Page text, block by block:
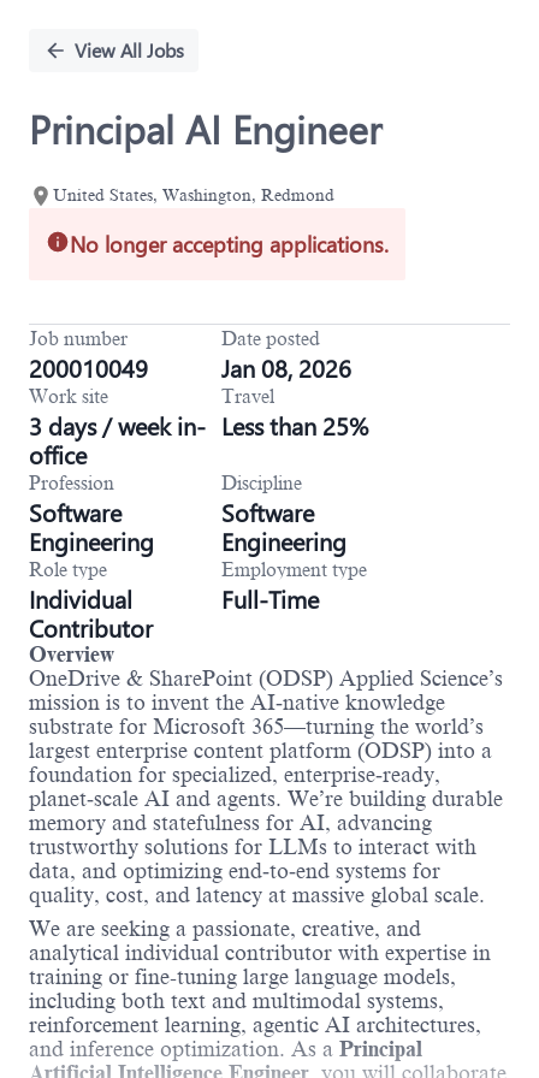
PositionView All Jobs
Principal AI Engineer
United States, Washington, Redmond
No longer accepting applications.
Job number
200010049
Date posted
Jan 08, 2026
Work site
3 days / week in-
office
Travel
Less than 25%
Profession
Software
Engineering
Discipline
Software
Engineering
Role type
Individual
Contributor
Employment type
Full-Time
Overview
OneDrive & SharePoint (ODSP) Applied Science’s
mission is to invent the AI‑native knowledge
substrate for Microsoft 365—turning the world’s
largest enterprise content platform (ODSP) into a
foundation for specialized, enterprise‑ready,
planet‑scale AI and agents. We’re building durable
memory and statefulness for AI, advancing
trustworthy solutions for LLMs to interact with
data, and optimizing end‑to‑end systems for
quality, cost, and latency at massive global scale.
We are seeking a passionate, creative, and
analytical individual contributor with expertise in
training or fine-tuning large language models,
including both text and multimodal systems,
reinforcement learning, agentic AI architectures,
and inference optimization. As a Principal